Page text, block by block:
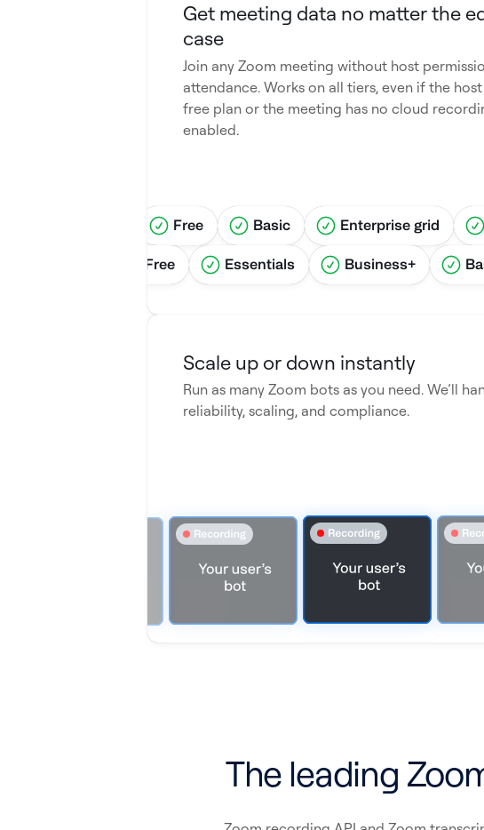
Get meeting data no matter the
case
Join any Zoom meeting without host
attendance. Works on all tiers, even if the host
free plan or the meeting has no cloud
enabled.
Free Basic Enterprise grid
Free Essentials Business+
Scale up or down instantly
Run as many Zoom bots as you need. We’ll
reliability, scaling, and compliance.
The leading